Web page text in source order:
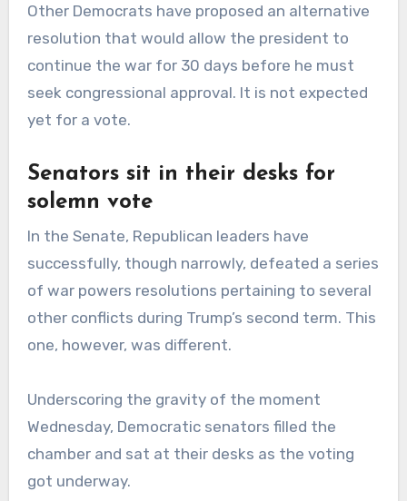
Other Democrats have proposed an alternative
resolution that would allow the president to
continue the war for 30 days before he must
seek congressional approval. It is not expected
yet for a vote.
Senators sit in their desks for
solemn vote
In the Senate, Republican leaders have
successfully, though narrowly, defeated a series
of war powers resolutions pertaining to several
other conflicts during Trump’s second term. This
one, however, was different.
Underscoring the gravity of the moment
Wednesday, Democratic senators filled the
chamber and sat at their desks as the voting
got underway.